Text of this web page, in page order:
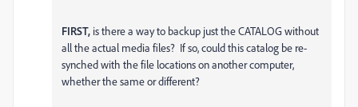
FIRST, is there a way to backup just the CATALOG without
all the actual media files? If so, could this catalog be re-
synched with the file locations on another computer,
whether the same or different?